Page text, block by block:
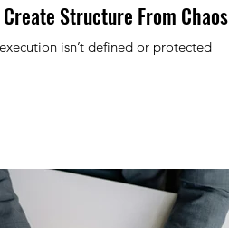
Structure From Chaos
isn’t defined or protected